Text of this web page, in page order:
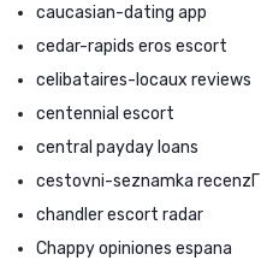
caucasian-dating app
cedar-rapids eros escort
celibataires-locaux reviews
centennial escort
central payday loans
cestovni-seznamka recenzГ­
chandler escort radar
Chappy opiniones espana